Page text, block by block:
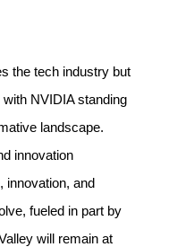
the tech industry but
NVIDIA standing
landscape.
innovation
innovation, and
fueled in part by
will remain at